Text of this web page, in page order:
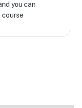
you can
course